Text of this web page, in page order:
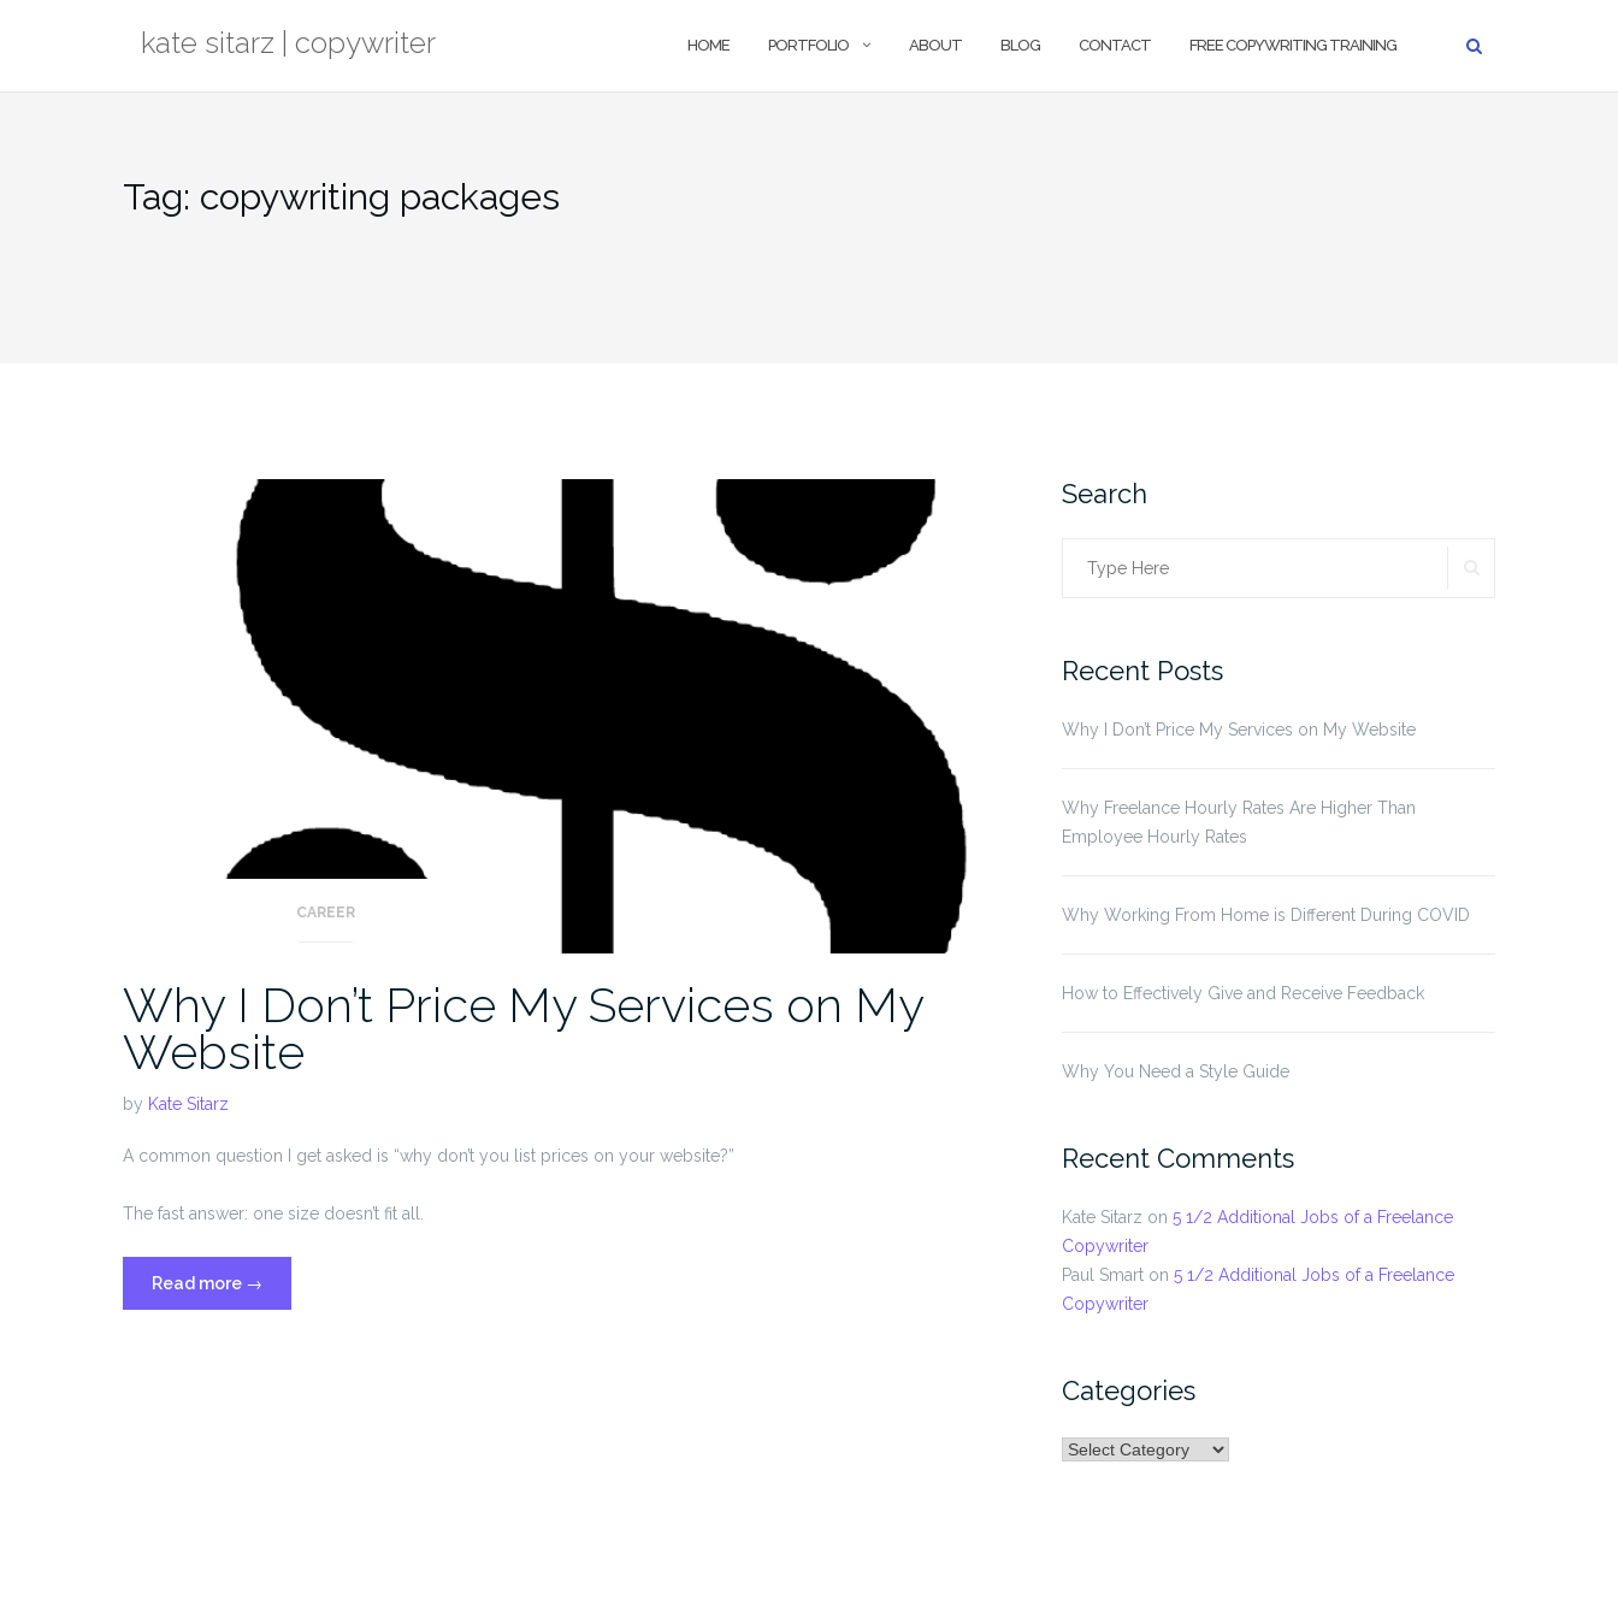
kate sitarz | copywriter HOME PORTFOLIO ABOUT BLOG CONTACT FREE COPYWRITING TRAINING
Tag: copywriting packages
CAREER
Why I Don’t Price My Services on My
Website
by Kate Sitarz
A common question I get asked is “why don’t you list prices on your website?”
The fast answer: one size doesn’t fit all.
Read more “Why
I
→
Search
Search
Recent Posts
Why I Don’t Price My Services on My Website
Why Freelance Hourly Rates Are Higher Than
Employee Hourly Rates
Why Working From Home is Different During COVID
How to Effectively Give and Receive Feedback
Why You Need a Style Guide
Recent Comments
Kate Sitarz on 5 1/2 Additional Jobs of a Freelance
Copywriter
Paul Smart on 5 1/2 Additional Jobs of a Freelance
Copywriter
Categories
Categories